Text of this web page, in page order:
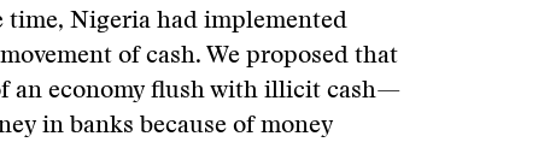
time, Nigeria had implemented
of cash. We proposed that
an economy flush with illicit cash—
in banks because of money